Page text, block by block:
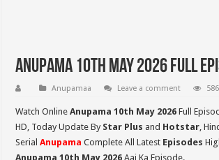
Anupama 10th May 2026 Full
Anupamaa Leave a comment
Watch OnlineAnupama 10th May 2026 Full
HD, Today Update By Star Plus and Hotstar,
SerialAnupama Complete All Latest Episodes
Anupama 10th May 2026 Aaj Ka Episode.